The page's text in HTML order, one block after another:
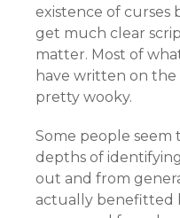
existence of curses
get much clear
matter. Most of
have written on
pretty wooky.
Some people
depths of
out and from
actually benefitted